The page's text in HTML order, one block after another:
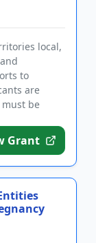
local,
to
are
be
Grant